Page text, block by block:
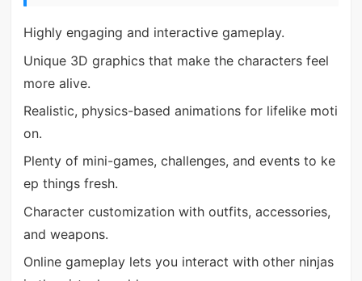
Highly engaging and interactive gameplay.
Unique 3D graphics that make the characters feel
more alive.
Realistic, physics-based animations for lifelike moti
on.
Plenty of mini-games, challenges, and events to ke
ep things fresh.
Character customization with outfits, accessories,
and weapons.
Online gameplay lets you interact with other ninjas